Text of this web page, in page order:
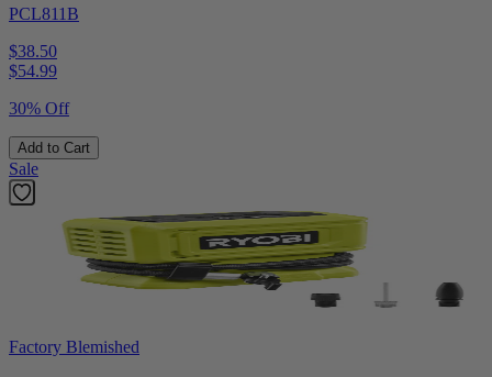
PCL811B
$38.50
$54.99
30% Off
Add to Cart
Sale
Factory Blemished